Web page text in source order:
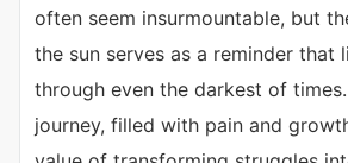
often seem insurmountable, but
the sun serves as a reminder that
through even the darkest of times.
journey, filled with pain and